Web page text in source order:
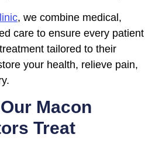
, we combine medical,
care to ensure every patient
tailored to their
your health, relieve pain,
Macon
Treat